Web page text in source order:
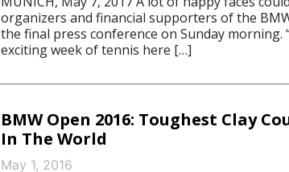
organizers and financial supporters of the
the final press conference on Sunday morning.
exciting week of tennis here […]
BMW Open 2016: Toughest Clay
In The World
May 1, 2016